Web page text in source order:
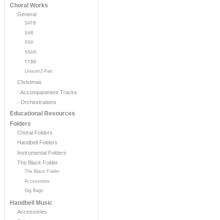
Choral Works
General
SATB
SAB
SSA
SSAA
TTBB
Unison/2-Part
Christmas
- Accompaniment Tracks
- Orchestrations
Educational Resources
Folders
Choral Folders
Handbell Folders
Instrumental Folders
The Black Folder
The Black Folder
Accessories
Gig Bags
Handbell Music
Accessories